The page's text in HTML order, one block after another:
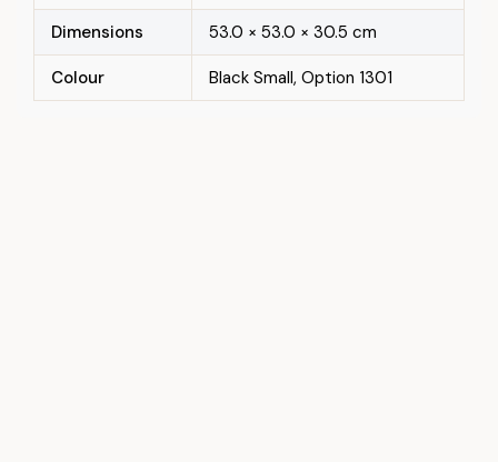
Dimensions 53.0 × 53.0 × 30.5 cm
Colour Black Small, Option 1301